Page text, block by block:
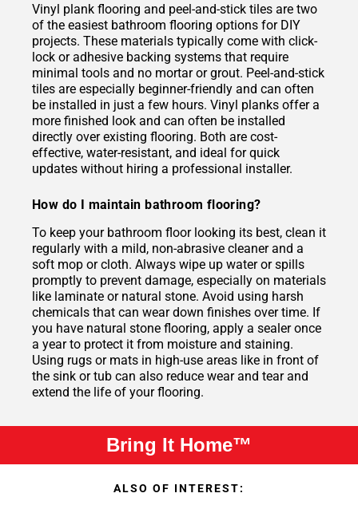
Vinyl plank flooring and peel-and-stick tiles are two
of the easiest bathroom flooring options for DIY
projects. These materials typically come with click-
lock or adhesive backing systems that require
minimal tools and no mortar or grout. Peel-and-stick
tiles are especially beginner-friendly and can often
be installed in just a few hours. Vinyl planks offer a
more finished look and can often be installed
directly over existing flooring. Both are cost-
effective, water-resistant, and ideal for quick
updates without hiring a professional installer.
How do I maintain bathroom flooring?
To keep your bathroom floor looking its best, clean it
regularly with a mild, non-abrasive cleaner and a
soft mop or cloth. Always wipe up water or spills
promptly to prevent damage, especially on materials
like laminate or natural stone. Avoid using harsh
chemicals that can wear down finishes over time. If
you have natural stone flooring, apply a sealer once
a year to protect it from moisture and staining.
Using rugs or mats in high-use areas like in front of
the sink or tub can also reduce wear and tear and
extend the life of your flooring.
Bring It Home™
ALSO OF INTEREST: